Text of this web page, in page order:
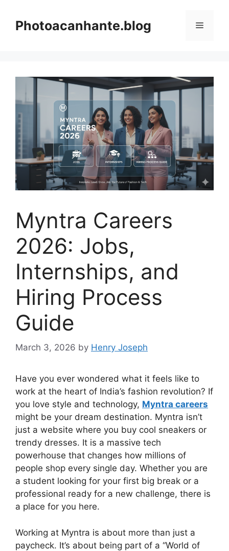
contentPhotoacanhante.blog Menu
Myntra Careers
2026: Jobs,
Internships, and
Hiring Process
Guide
March 3, 2026 by Henry Joseph
Have you ever wondered what it feels like to
work at the heart of India’s fashion revolution? If
you love style and technology, Myntra careers
might be your dream destination. Myntra isn’t
just a website where you buy cool sneakers or
trendy dresses. It is a massive tech
powerhouse that changes how millions of
people shop every single day. Whether you are
a student looking for your first big break or a
professional ready for a new challenge, there is
a place for you here.
Working at Myntra is about more than just a
paycheck. It’s about being part of a “World of